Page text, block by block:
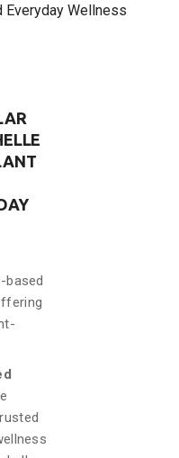
Everyday Wellness
based